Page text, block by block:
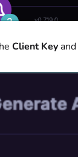
Client Key and